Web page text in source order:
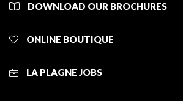
DOWNLOAD OUR BROCHURES
ONLINE BOUTIQUE
LA PLAGNE JOBS